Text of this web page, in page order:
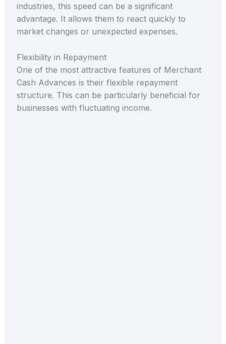
industries, this speed can be a significant
advantage. It allows them to react quickly to
market changes or unexpected expenses.
Flexibility in Repayment
One of the most attractive features of Merchant
Cash Advances is their flexible repayment
structure. This can be particularly beneficial for
businesses with fluctuating income.